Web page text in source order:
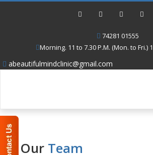
74281 01555
Morning. 11 to 7.30 P.M. (Mon. to Fri.)
abeautifulmindclinic@gmail.com
Our Team